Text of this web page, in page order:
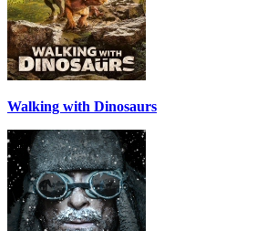
Walking with Dinosaurs